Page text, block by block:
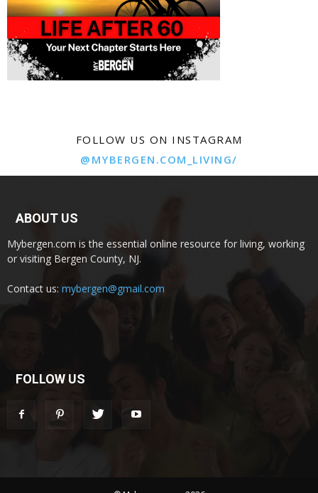
FOLLOW US ON INSTAGRAM
@MYBERGEN.COM_LIVING/
ABOUT US
Mybergen.com is the essential online resource for living, working
or visiting Bergen County, NJ.
Contact us: mybergen@gmail.com
FOLLOW US